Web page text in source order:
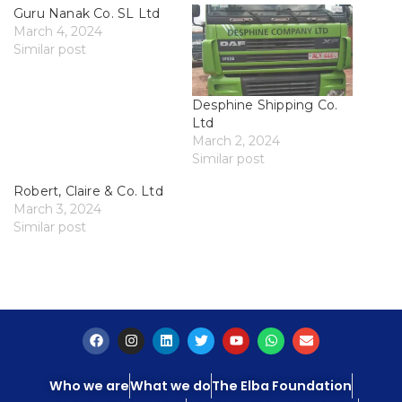
Guru Nanak Co. SL Ltd
March 4, 2024
Similar post
Desphine Shipping Co.
Ltd
March 2, 2024
Similar post
Robert, Claire & Co. Ltd
March 3, 2024
Similar post
Who we areWhat we doThe Elba Foundation